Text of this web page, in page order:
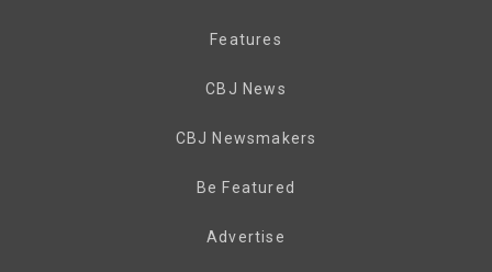
Features
CBJ News
CBJ Newsmakers
Be Featured
Advertise